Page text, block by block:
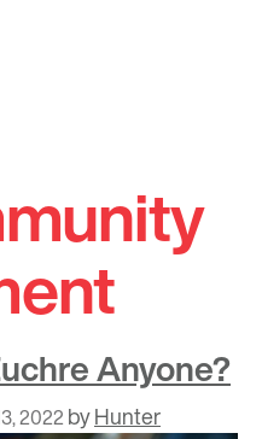
Anyone?
2022 byHunter